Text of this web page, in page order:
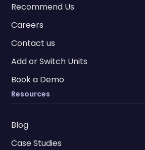
Recommend Us
Careers
Contact us
Add or Switch Units
Book a Demo
Resources
Blog
Case Studies